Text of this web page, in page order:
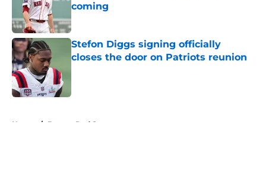
coming
Published by on Invalid Date
Stefon Diggs signing officially
closes the door on Patriots reunion
Home / Boston Red Sox